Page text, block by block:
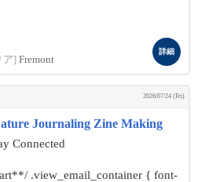
ア] Fremont
詳細
2026/07/24 (Fri)
Journaling Zine Making
Connected
.view_email_container { font-